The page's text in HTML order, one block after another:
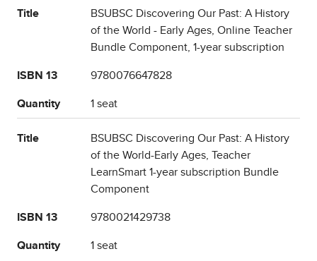
Title
BSUBSC Discovering Our Past: A History
of the World - Early Ages, Online Teacher
Bundle Component, 1-year subscription
ISBN 13 9780076647828
Quantity 1 seat
Title
BSUBSC Discovering Our Past: A History
of the World-Early Ages, Teacher
LearnSmart 1-year subscription Bundle
Component
ISBN 13 9780021429738
Quantity 1 seat